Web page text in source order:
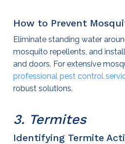
How to Prevent
Eliminate standing water
mosquito repellents, and
and doors. For extensive
professional pest control
robust solutions.
3. Termites
Identifying Termite